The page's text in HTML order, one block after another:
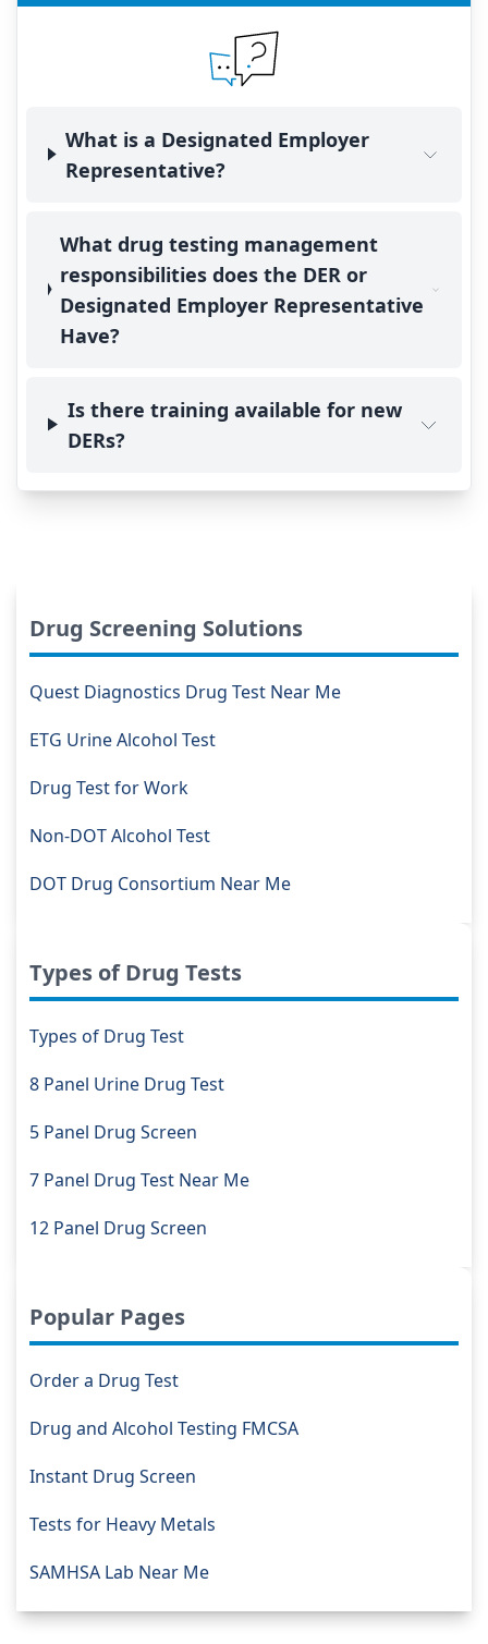
What is a Designated Employer
Representative?
What drug testing management
responsibilities does the DER or
Designated Employer Representative
Have?
Is there training available for new
DERs?
Drug Screening Solutions
Quest Diagnostics Drug Test Near Me
ETG Urine Alcohol Test
Drug Test for Work
Non-DOT Alcohol Test
DOT Drug Consortium Near Me
Types of Drug Tests
Types of Drug Test
8 Panel Urine Drug Test
5 Panel Drug Screen
7 Panel Drug Test Near Me
12 Panel Drug Screen
Popular Pages
Order a Drug Test
Drug and Alcohol Testing FMCSA
Instant Drug Screen
Tests for Heavy Metals
SAMHSA Lab Near Me